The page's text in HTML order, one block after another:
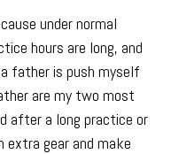
under normal
hours are long, and
father is push myself
are my two most
after a long practice or
gear and make